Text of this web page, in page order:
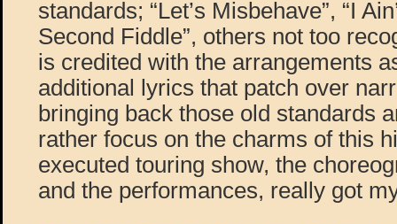
standards; “Let’s Misbehave”, “I
Second Fiddle”, others not too
is credited with the arrangements
additional lyrics that patch over
bringing back those old standards
rather focus on the charms of this
executed touring show, the
and the performances, really got